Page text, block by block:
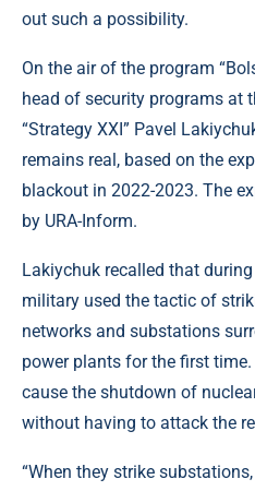
out such a possibility.
On the air of the program
head of security programs at
“Strategy XXI” Pavel
remains real, based on the
blackout in 2022-2023. The
by URA-Inform.
Lakiychuk recalled that
military used the tactic of
networks and substations
power plants for the first
cause the shutdown of
without having to attack the
“When they strike